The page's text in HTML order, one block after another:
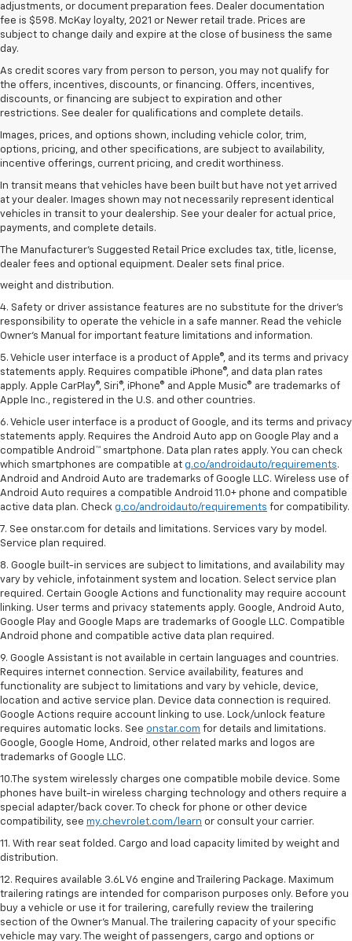
adjustments, or document preparation fees. Dealer documentation
fee is $598. McKay loyalty, 2021 or Newer retail trade. Prices are
subject to change daily and expire at the close of business the same
day.
As credit scores vary from person to person, you may not qualify for
the offers, incentives, discounts, or financing. Offers, incentives,
discounts, or financing are subject to expiration and other
restrictions. See dealer for qualifications and complete details.
Images, prices, and options shown, including vehicle color, trim,
options, pricing, and other specifications, are subject to availability,
incentive offerings, current pricing, and credit worthiness.
In transit means that vehicles have been built but have not yet arrived
at your dealer. Images shown may not necessarily represent identical
vehicles in transit to your dealership. See your dealer for actual price,
payments, and complete details.
The Manufacturer's Suggested Retail Price excludes tax, title, license,
dealer fees and optional equipment. Dealer sets final price.
1. The Manufacturer’s Suggested Retail Price excludes tax, title, license,
dealer fees and optional equipment. Dealer sets the final price.
2. EPA estimated for FWD and 3.6L V6 engine.
3. With second-row seats folded flat. Cargo and load capacity limited by
weight and distribution.
4. Safety or driver assistance features are no substitute for the driver's
responsibility to operate the vehicle in a safe manner. Read the vehicle
Owner's Manual for important feature limitations and information.
5. Vehicle user interface is a product of Apple®, and its terms and privacy
statements apply. Requires compatible iPhone®, and data plan rates
apply. Apple CarPlay®, Siri®, iPhone® and Apple Music® are trademarks of
Apple Inc., registered in the U.S. and other countries.
6. Vehicle user interface is a product of Google, and its terms and privacy
statements apply. Requires the Android Auto app on Google Play and a
compatible Android™ smartphone. Data plan rates apply. You can check
which smartphones are compatible at g.co/androidauto/requirements.
Android and Android Auto are trademarks of Google LLC. Wireless use of
Android Auto requires a compatible Android 11.0+ phone and compatible
active data plan. Check g.co/androidauto/requirements for compatibility.
7. See onstar.com for details and limitations. Services vary by model.
Service plan required.
8. Google built-in services are subject to limitations, and availability may
vary by vehicle, infotainment system and location. Select service plan
required. Certain Google Actions and functionality may require account
linking. User terms and privacy statements apply. Google, Android Auto,
Google Play and Google Maps are trademarks of Google LLC. Compatible
Android phone and compatible active data plan required.
9. Google Assistant is not available in certain languages and countries.
Requires internet connection. Service availability, features and
functionality are subject to limitations and vary by vehicle, device,
location and active service plan. Device data connection is required.
Google Actions require account linking to use. Lock/unlock feature
requires automatic locks. See onstar.com for details and limitations.
Google, Google Home, Android, other related marks and logos are
trademarks of Google LLC.
10.The system wirelessly charges one compatible mobile device. Some
phones have built-in wireless charging technology and others require a
special adapter/back cover. To check for phone or other device
compatibility, see my.chevrolet.com/learn or consult your carrier.
11. With rear seat folded. Cargo and load capacity limited by weight and
distribution.
12. Requires available 3.6L V6 engine and Trailering Package. Maximum
trailering ratings are intended for comparison purposes only. Before you
buy a vehicle or use it for trailering, carefully review the trailering
section of the Owner’s Manual. The trailering capacity of your specific
vehicle may vary. The weight of passengers, cargo and options or